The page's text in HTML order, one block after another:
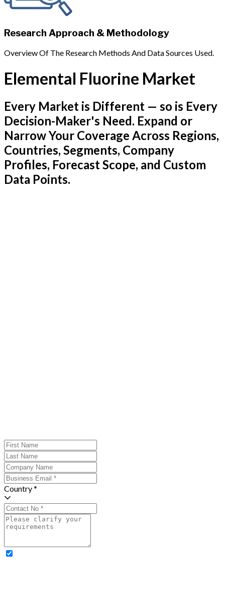
Research Approach & Methodology
Overview Of The Research Methods And Data Sources Used.
Elemental Fluorine Market
Every Market is Different — so is Every
Decision-Maker's Need. Expand or
Narrow Your Coverage Across Regions,
Countries, Segments, Company
Profiles, Forecast Scope, and Custom
Data Points.
Country *